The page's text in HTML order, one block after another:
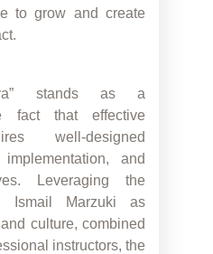
to grow and create
stands as a
fact that effective
well-designed
and
Leveraging the
Ismail Marzuki as
culture, combined
instructors, the